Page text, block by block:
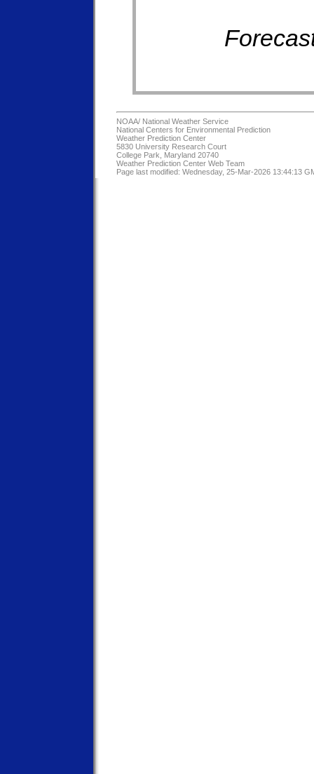
NOAA/ National Weather Service
National Centers for Environmental Prediction
Weather Prediction Center
5830 University Research Court
College Park, Maryland 20740
Weather Prediction Center Web Team
Page last modified: Wednesday, 25-Mar-2026 13:44:13